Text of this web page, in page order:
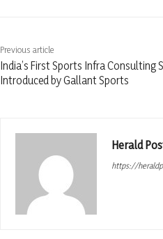
Previous article
India’s First Sports Infra Consulting
Introduced by Gallant Sports
Herald
https://